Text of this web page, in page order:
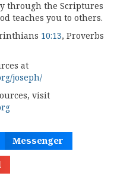
through the Scriptures
teaches you to others.
10:13, Proverbs
at
joseph/
visit
Messenger